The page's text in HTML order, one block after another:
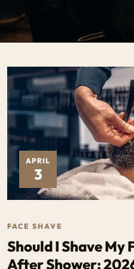
APRIL
3
FACE SHAVE
Should I Shave My
After Shower: